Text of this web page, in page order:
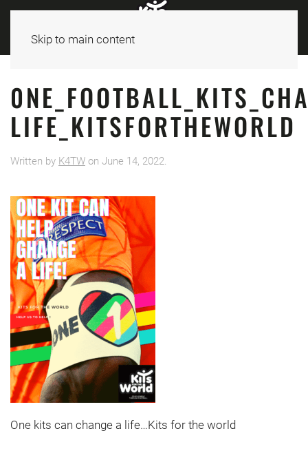
Skip to main content
LIFE_KITSFORTHEWORLD
Written by K4TW on June 14, 2022.
One kits can change a life…Kits for the world